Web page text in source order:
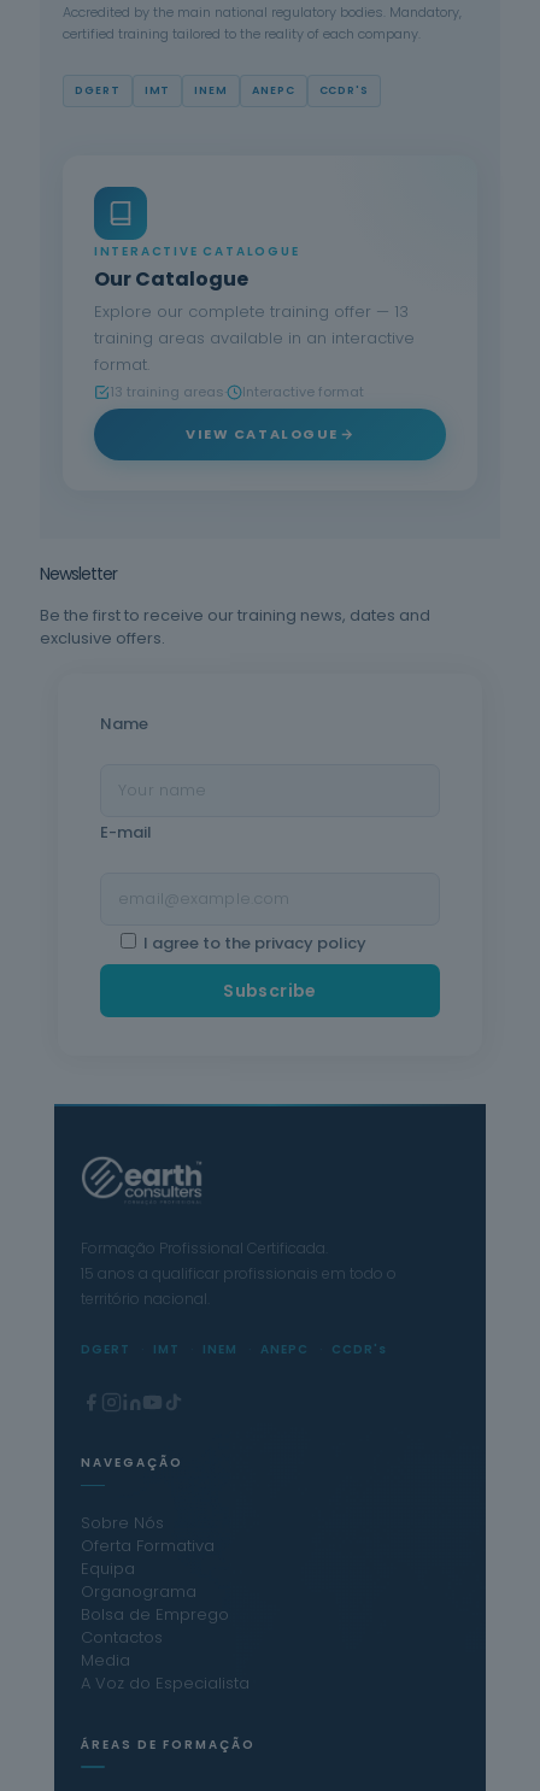
Accredited by the main national regulatory bodies. Mandatory,
certified training tailored to the reality of each company.
DGERT IMT INEM ANEPC CCDR'S
INTERACTIVE CATALOGUE
Our Catalogue
Explore our complete training offer — 13
training areas available in an interactive
format.
13 training areas Interactive format
VIEW CATALOGUE
Newsletter
Be the first to receive our training news, dates and
exclusive offers.
Name
E-mail
I agree to the privacy policy
Formação Profissional Certificada.
15 anos a qualificar profissionais em todo o
território nacional.
DGERT IMT INEM ANEPC CCDR's
NAVEGAÇÃO
Sobre Nós
Oferta Formativa
Equipa
Organograma
Bolsa de Emprego
Contactos
Media
A Voz do Especialista
ÁREAS DE FORMAÇÃO